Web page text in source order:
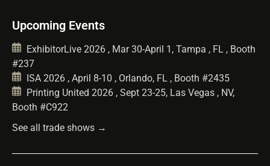
Upcoming Events
ExhibitorLive 2026 , Mar 30-April 1, Tampa , FL , Booth
#237
ISA 2026 , April 8-10 , Orlando, FL , Booth #2435
Printing United 2026 , Sept 23-25, Las Vegas , NV,
Booth #C922
See all trade shows →